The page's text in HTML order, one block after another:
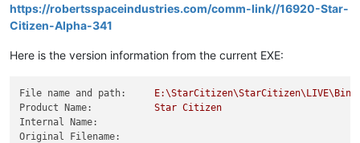
https://robertsspaceindustries.com/comm-link//16920-Star-
Citizen-Alpha-341
Here is the version information from the current EXE:
File name and path:
Product Name:
Star Citizen
Internal Name:
Original Filename: